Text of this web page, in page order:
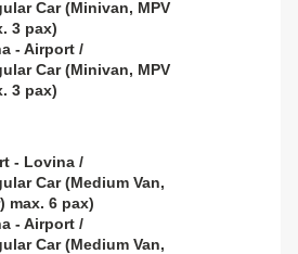
Car (Minivan, MPV
3 pax)
- Airport /
Car (Minivan, MPV
3 pax)
- Lovina /
Car (Medium Van,
max. 6 pax)
- Airport /
Car (Medium Van,